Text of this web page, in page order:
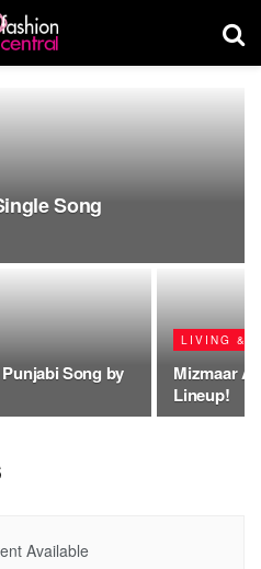
Song
Song by
LIVING &
Mizmaar
Lineup!
Available